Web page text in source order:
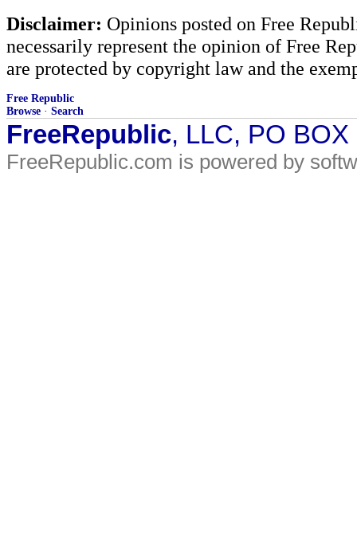
Disclaimer: Opinions posted on Free
necessarily represent the opinion of Free
are protected by copyright law and the
Free Republic
Browse · Search
FreeRepublic, LLC, PO
FreeRepublic.com is powered by